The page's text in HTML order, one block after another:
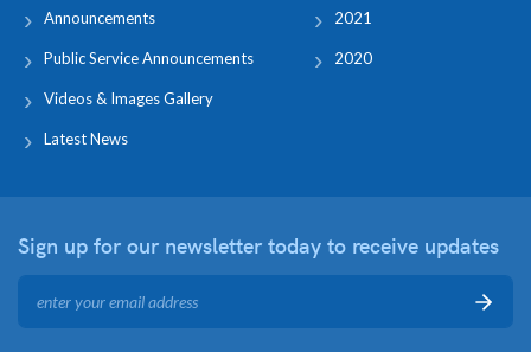
Announcements
Public Service Announcements
Videos & Images Gallery
Latest News
2021
2020
Sign up for our newsletter today to receive updates